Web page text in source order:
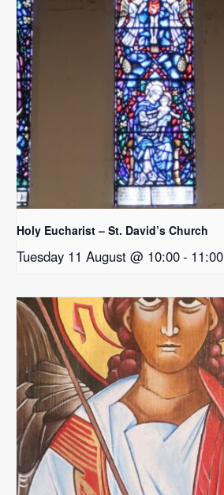
Holy Eucharist – St. David’s Church
Tuesday 11 August @ 10:00- 11:00